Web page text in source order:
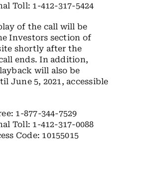
Toll: 1-412-317-5424
of the call will be
Investors section of
shortly after the
ends. In addition,
will also be
June 5, 2021, accessible
1-877-344-7529
Toll: 1-412-317-0088
Code: 10155015